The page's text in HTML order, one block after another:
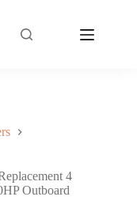
Add to cart
4
Outboard